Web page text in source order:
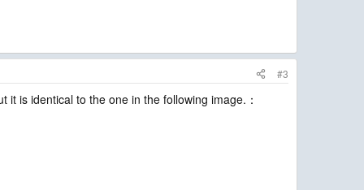
#3
is identical to the one in the following image.：